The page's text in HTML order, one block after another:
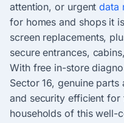
attention, or urgentdata
for homes and shops it is
screen replacements,
secure entrances,
With free in-store
Sector 16, genuine
and security efficient for
households of this well-